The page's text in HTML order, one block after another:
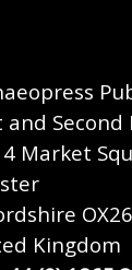
and Second
Market
Kingdom